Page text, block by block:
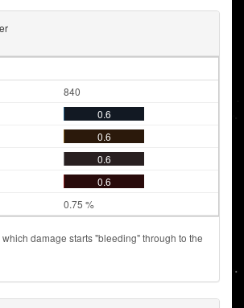
840
0.6
0.6
0.6
0.6
0.75 %
damage starts "bleeding" through to the